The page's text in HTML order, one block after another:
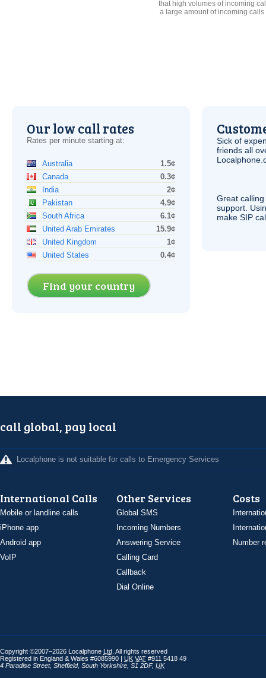
that high volumes of incoming
a large amount of incoming
Our low call rates
Rates per minute starting at:
Australia
1.5¢
Canada
0.3¢
India
2¢
Pakistan
4.9¢
South Africa
6.1¢
United Arab Emirates
15.9¢
United Kingdom
1¢
United States
0.4¢
Find your country
Sick of
friends all
Great
support.
make SIP
call global, pay local
Localphone is not suitable for calls to Emergency Services
International Calls
Mobile or landline calls
iPhone app
Android app
VoIP
Other Services
Global SMS
Incoming Numbers
Answering Service
Calling Card
Callback
Dial Online
Costs
Number
Copyright ©2007–2026 Localphone Ltd . All rights reserved
Registered in England & Wales #6085990 | UK VAT #911 5418 49
4 Paradise Street, Sheffield, South Yorkshire S1 2DF, UK